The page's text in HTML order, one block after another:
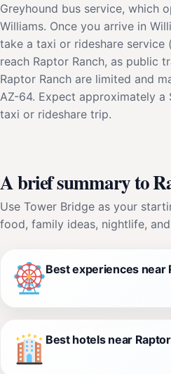
Greyhound bus service, which
Williams. Once you arrive in
take a taxi or rideshare
reach Raptor Ranch, as public
Raptor Ranch are limited and
AZ-64. Expect approximately
taxi or rideshare trip.
A brief summary to
Use Tower Bridge as your
food, family ideas, nightlife,
Best experiences near
Best hotels near